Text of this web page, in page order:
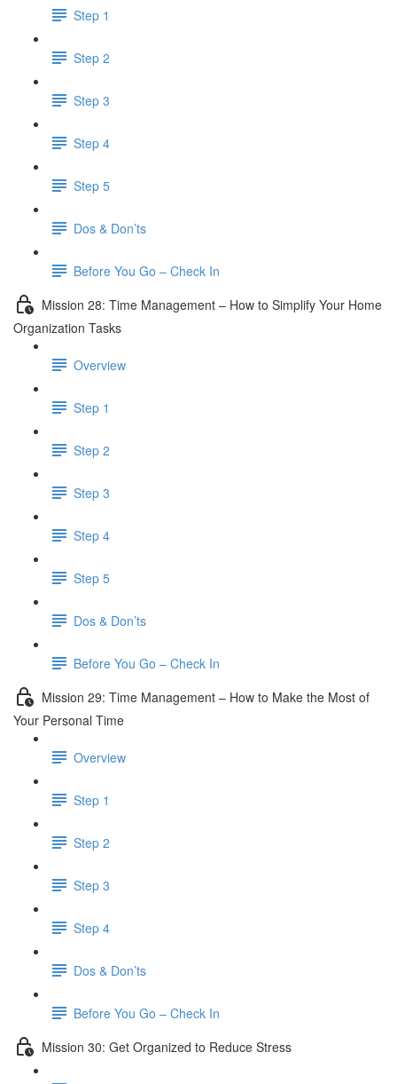
Step 1
Step 2
Step 3
Step 4
Step 5
Dos & Don’ts
Before You Go – Check In
Mission 28: Time Management – How to Simplify Your Home
Organization Tasks
Overview
Step 1
Step 2
Step 3
Step 4
Step 5
Dos & Don’ts
Before You Go – Check In
Mission 29: Time Management – How to Make the Most of
Your Personal Time
Overview
Step 1
Step 2
Step 3
Step 4
Dos & Don’ts
Before You Go – Check In
Mission 30: Get Organized to Reduce Stress